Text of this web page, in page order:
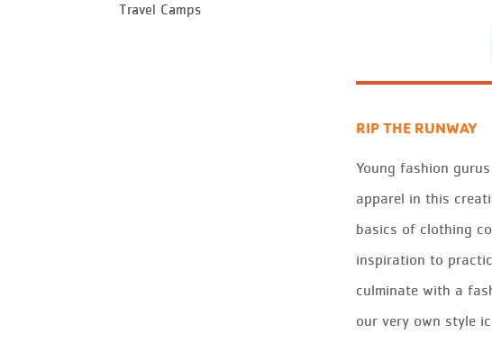
RIP THE RUNWAY
Young fashion
apparel in this
basics of clothing
inspiration to
culminate with a
our very own style
Travel Camps